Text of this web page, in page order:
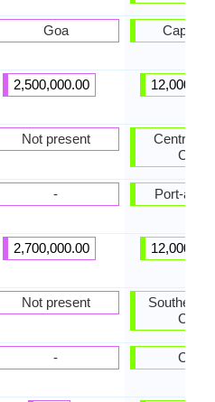
Goa
2,500,000.00
Not present
-
2,700,000.00
Not present
-
Cap-
Central
Port-au-
Southern